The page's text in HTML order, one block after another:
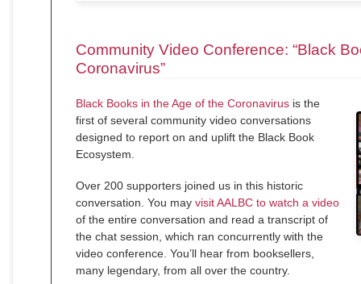
Community Video Conference: “Black
Coronavirus”
Black Books in the Age of the Coronavirus is the
first of several community video conversations
designed to report on and uplift the Black Book
Ecosystem.
Over 200 supporters joined us in this historic
conversation. You may visit AALBC to watch a video
of the entire conversation and read a transcript of
the chat session, which ran concurrently with the
video conference. You’ll hear from booksellers,
many legendary, from all over the country.